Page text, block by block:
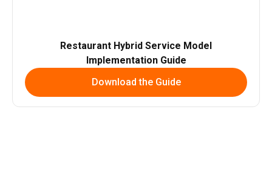
Restaurant Hybrid Service Model
Implementation Guide
Download the Guide